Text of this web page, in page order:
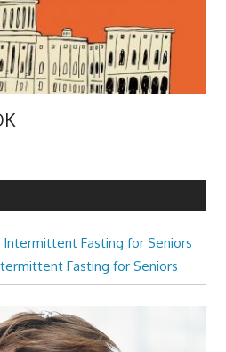
Fasting for Seniors